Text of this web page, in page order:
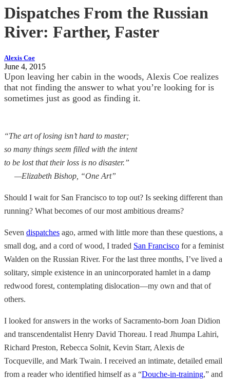
Dispatches From the Russian
River: Farther, Faster
Alexis Coe
June 4, 2015
Upon leaving her cabin in the woods, Alexis Coe realizes
that not finding the answer to what you’re looking for is
sometimes just as good as finding it.
“The art of losing isn’t hard to master;
so many things seem filled with the intent
to be lost that their loss is no disaster.”
—Elizabeth Bishop, “One Art”
Should I wait for San Francisco to top out? Is seeking different than
running? What becomes of our most ambitious dreams?
Seven dispatches ago, armed with little more than these questions, a
small dog, and a cord of wood, I traded San Francisco for a feminist
Walden on the Russian River. For the last three months, I’ve lived a
solitary, simple existence in an unincorporated hamlet in a damp
redwood forest, contemplating dislocation—my own and that of
others.
I looked for answers in the works of Sacramento-born Joan Didion
and transcendentalist Henry David Thoreau. I read Jhumpa Lahiri,
Richard Preston, Rebecca Solnit, Kevin Starr, Alexis de
Tocqueville, and Mark Twain. I received an intimate, detailed email
from a reader who identified himself as a “Douche-in-training,” and